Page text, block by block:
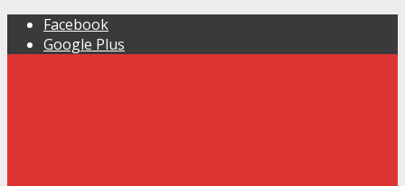
Facebook
Google Plus